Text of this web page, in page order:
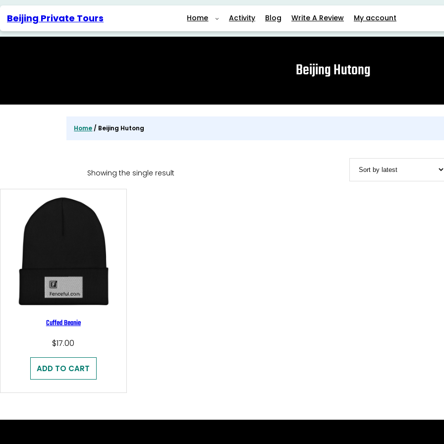
Skip
content
Beijing Private Tours Home Activity Blog Write A Review My account
Beijing Hutong
Home / Beijing Hutong
Showing the single result
Cuffed Beanie
$17.00
ADD TO CART